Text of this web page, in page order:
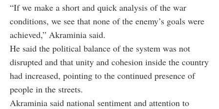
“If we make a short and quick analysis of the war
conditions, we see that none of the enemy’s goals were
achieved,” Akraminia said.
He said the political balance of the system was not
disrupted and that unity and cohesion inside the country
had increased, pointing to the continued presence of
people in the streets.
Akraminia said national sentiment and attention to